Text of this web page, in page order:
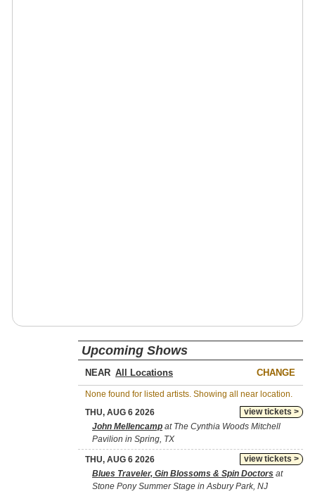
Upcoming Shows
NEAR CHANGE
None found for listed artists. Showing all near location.
view tickets >
THU, AUG 6 2026
John Mellencamp at The Cynthia Woods Mitchell
Pavilion in Spring, TX
view tickets >
THU, AUG 6 2026
Blues Traveler, Gin Blossoms & Spin Doctors at
Stone Pony Summer Stage in Asbury Park, NJ